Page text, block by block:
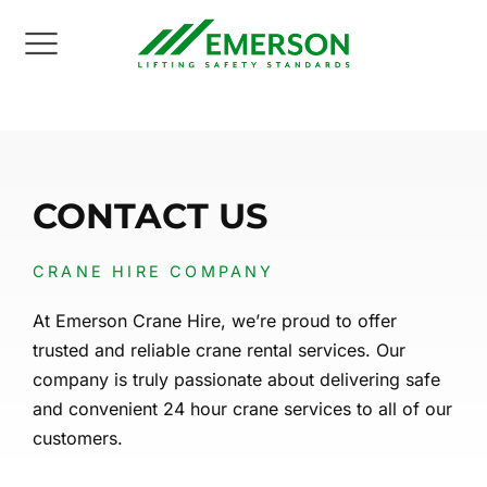
CONTACT US
CRANE HIRE COMPANY
At Emerson Crane Hire, we’re proud to offer
trusted and reliable crane rental services. Our
company is truly passionate about delivering safe
and convenient 24 hour crane services to all of our
customers.
Statement
Health & Safety
Studies & Testimonials
Hire
Lifting
Movement
Crane Hire
Tower Cranes
Crawler Cranes
Crane Hire
Accessories
Industry
Haulage
Haulage
Plant Haulage
Loaders
Training Courses
Courses
Courses